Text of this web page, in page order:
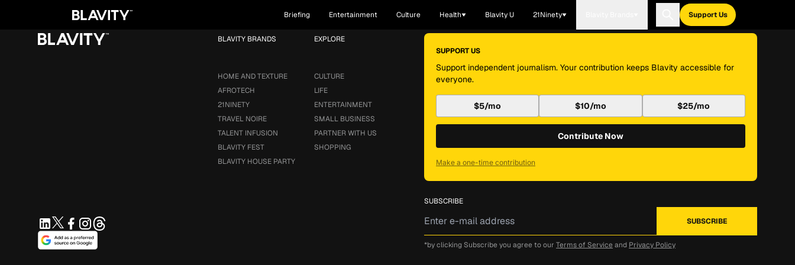
Briefing Entertainment Culture Health Blavity U 21Ninety Support Us
EXPLORE
CULTURE
LIFE
ENTERTAINMENT
SMALL BUSINESS
PARTNER WITH US
SHOPPING
BLAVITY BRANDS
HOME AND TEXTURE
AFROTECH
21NINETY
TRAVEL NOIRE
TALENT INFUSION
BLAVITY FEST
BLAVITY HOUSE PARTY
SUPPORT US
Support independent journalism. Your contribution keeps Blavity accessible for
everyone.
$5/mo $10/mo $25/mo
Contribute Now
Make a one-time contribution
SUBSCRIBE
*by clicking Subscribe you agree to our Terms of Service and Privacy Policy